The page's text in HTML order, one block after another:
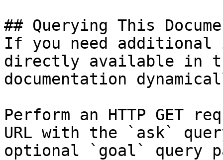
## Querying This
If you need
directly available in
documentation
Perform an HTTP GET
URL with the `ask`
optional `goal` query